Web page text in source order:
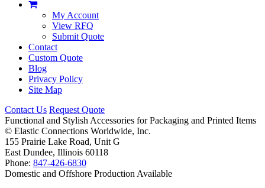
My Account
View RFQ
Submit Quote
Contact
Custom Quote
Blog
Privacy Policy
Site Map
Contact Us Request Quote
Functional and Stylish Accessories for Packaging and Printed Items
© Elastic Connections Worldwide, Inc.
155 Prairie Lake Road, Unit G
East Dundee, Illinois 60118
Phone: 847-426-6830
Domestic and Offshore Production Available